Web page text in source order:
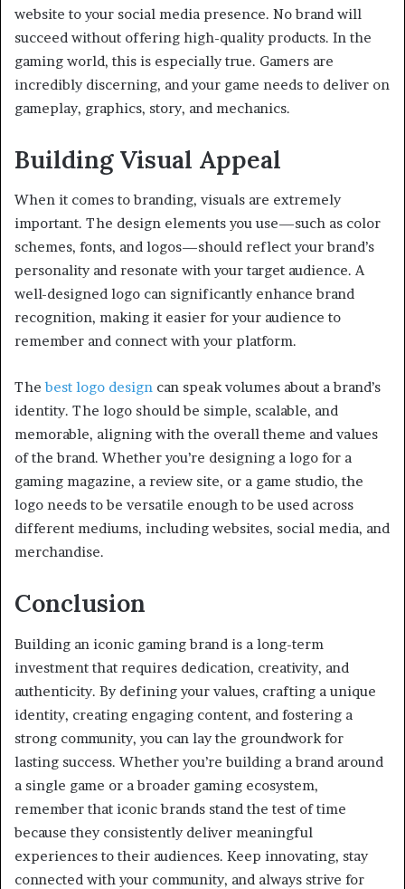
website to your social media presence. No brand will
succeed without offering high-quality products. In the
gaming world, this is especially true. Gamers are
incredibly discerning, and your game needs to deliver on
gameplay, graphics, story, and mechanics.
Building Visual Appeal
When it comes to branding, visuals are extremely
important. The design elements you use—such as color
schemes, fonts, and logos—should reflect your brand’s
personality and resonate with your target audience. A
well-designed logo can significantly enhance brand
recognition, making it easier for your audience to
remember and connect with your platform.
Thebest logo design can speak volumes about a brand’s
identity. The logo should be simple, scalable, and
memorable, aligning with the overall theme and values
of the brand. Whether you’re designing a logo for a
gaming magazine, a review site, or a game studio, the
logo needs to be versatile enough to be used across
different mediums, including websites, social media, and
merchandise.
Conclusion
Building an iconic gaming brand is a long-term
investment that requires dedication, creativity, and
authenticity. By defining your values, crafting a unique
identity, creating engaging content, and fostering a
strong community, you can lay the groundwork for
lasting success. Whether you’re building a brand around
a single game or a broader gaming ecosystem,
remember that iconic brands stand the test of time
because they consistently deliver meaningful
experiences to their audiences. Keep innovating, stay
connected with your community, and always strive for